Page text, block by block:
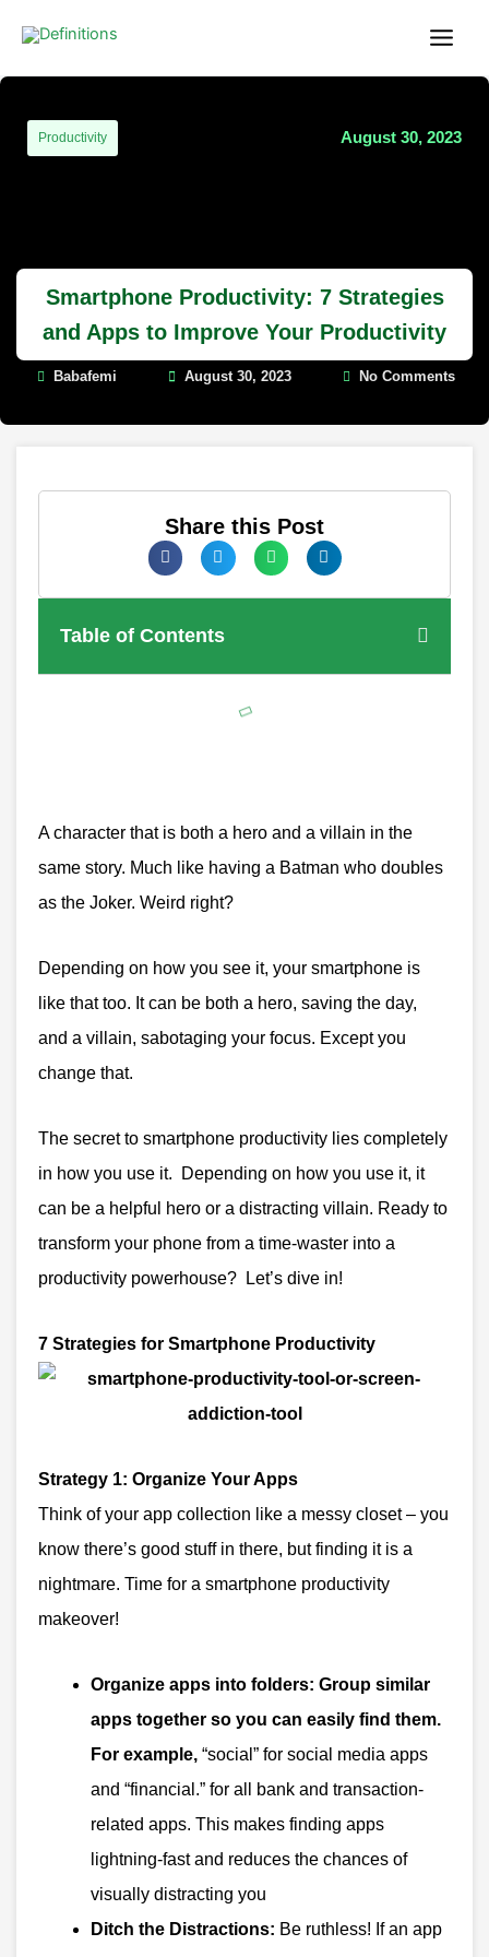
content
Productivity August 30, 2023
Smartphone Productivity: 7 Strategies
and Apps to Improve Your Productivity
Babafemi August 30, 2023 No Comments
Share this Post
Table of Contents
A character that is both a hero and a villain in the
same story. Much like having a Batman who doubles
as the Joker. Weird right?
Depending on how you see it, your smartphone is
like that too. It can be both a hero, saving the day,
and a villain, sabotaging your focus. Except you
change that.
The secret to smartphone productivity lies completely
in how you use it. Depending on how you use it, it
can be a helpful hero or a distracting villain. Ready to
transform your phone from a time-waster into a
productivity powerhouse? Let’s dive in!
7 Strategies for Smartphone Productivity
Strategy 1: Organize Your Apps
Think of your app collection like a messy closet – you
know there’s good stuff in there, but finding it is a
nightmare. Time for a smartphone productivity
makeover!
Organize apps into folders: Group similar
apps together so you can easily find them.
For example, “social” for social media apps
and “financial.” for all bank and transaction-
related apps. This makes finding apps
lightning-fast and reduces the chances of
visually distracting you
Ditch the Distractions: Be ruthless! If an app